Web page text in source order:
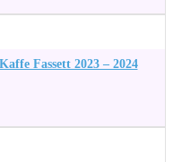
Fassett 2023 – 2024